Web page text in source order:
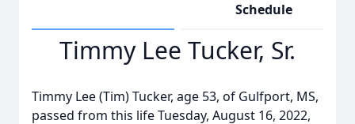
Schedule
Timmy Lee Tucker, Sr.
Timmy Lee (Tim) Tucker, age 53, of Gulfport, MS,
passed from this life Tuesday, August 16, 2022,